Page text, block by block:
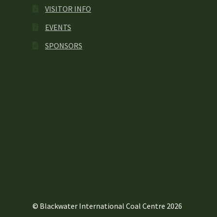
VISITOR INFO
EVENTS
SPONSORS
© Blackwater International Coal Centre 2026